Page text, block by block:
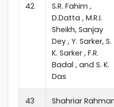
42
S.R. Fahim ,
D.Datta , M.R.I.
Sheikh, Sanjay
Dey , Y. Sarker, S.
K. Sarker , F.R.
Badal , and S. K.
Das
43
Shahriar